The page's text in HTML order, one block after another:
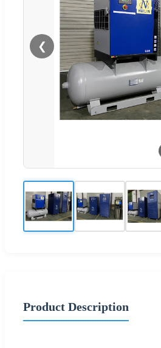
❮
Product Description